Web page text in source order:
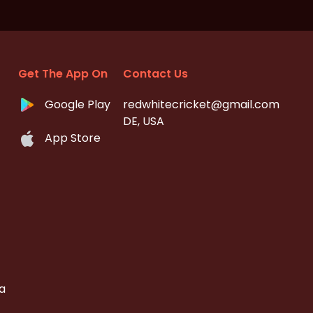
Get The App On
Google Play
App Store
Contact Us
redwhitecricket@gmail.com
DE, USA